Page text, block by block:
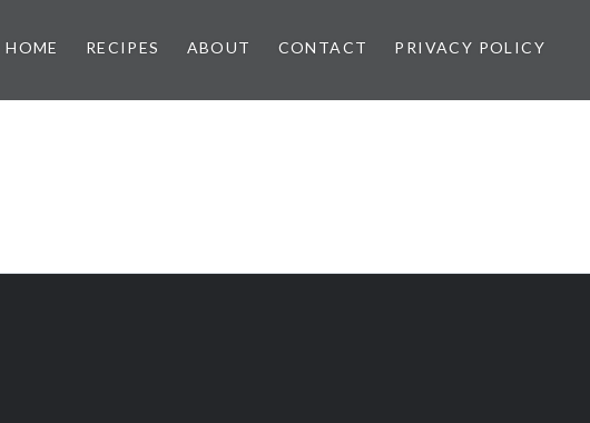
HOME RECIPES ABOUT CONTACT PRIVACY POLICY